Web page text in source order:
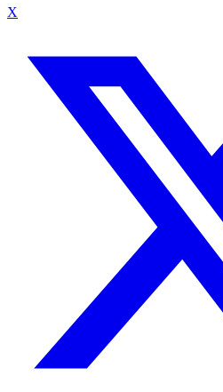
X